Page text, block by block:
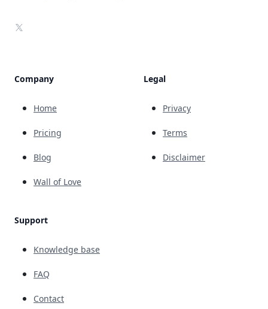
X
Company
Home
Pricing
Blog
Wall of Love
Support
Knowledge base
FAQ
Contact
Legal
Privacy
Terms
Disclaimer